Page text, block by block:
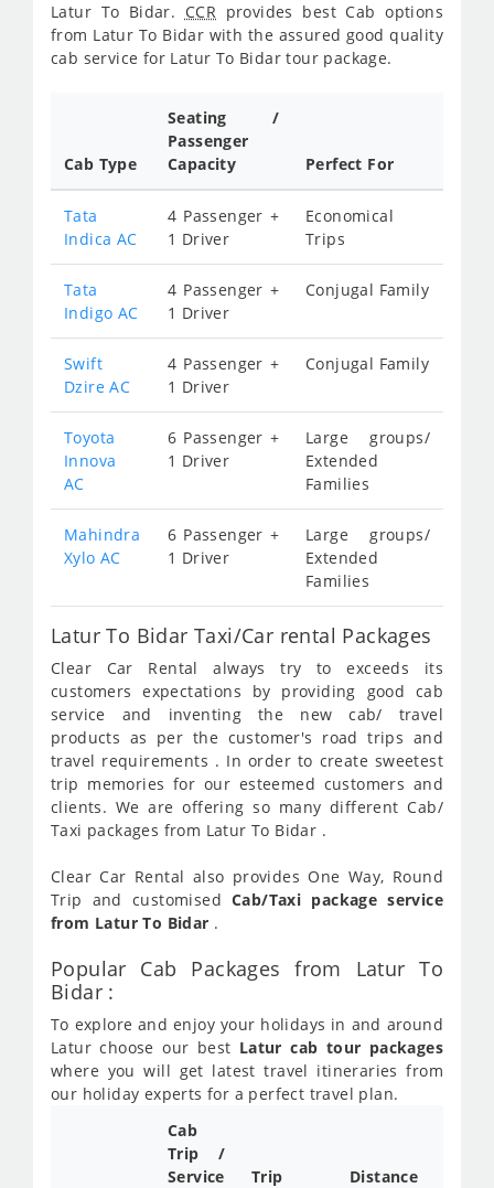
Latur To Bidar. CCR provides best Cab options
from Latur To Bidar with the assured good quality
cab service for Latur To Bidar tour package.
Cab Type
Seating /
Passenger
Capacity
Perfect For
Tata
Indica AC
4 Passenger +
1 Driver
Economical
Trips
Tata
Indigo AC
4 Passenger +
1 Driver
Conjugal Family
Swift
Dzire AC
4 Passenger +
1 Driver
Conjugal Family
Toyota
Innova
AC
6 Passenger +
1 Driver
Large groups/
Extended
Families
Mahindra
Xylo AC
6 Passenger +
1 Driver
Large groups/
Extended
Families
Latur To Bidar Taxi/Car rental Packages
Clear Car Rental always try to exceeds its
customers expectations by providing good cab
service and inventing the new cab/ travel
products as per the customer's road trips and
travel requirements . In order to create sweetest
trip memories for our esteemed customers and
clients. We are offering so many different Cab/
Taxi packages from Latur To Bidar .
Clear Car Rental also provides One Way, Round
Trip and customisedCab/Taxi package service
from Latur To Bidar .
Popular Cab Packages from Latur To
Bidar :
To explore and enjoy your holidays in and around
Latur choose our best Latur cab tour packages
where you will get latest travel itineraries from
our holiday experts for a perfect travel plan.
Cab
Trip /
Service
Trip
Distance